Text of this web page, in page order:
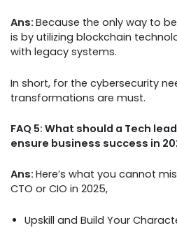
Ans: Because the only way to
is by utilizing blockchain
with legacy systems.
In short, for the cybersecurity
transformations are must.
FAQ 5: What should a Tech
ensure business success in
Ans: Here’s what you cannot
CTO or CIO in 2025,
Upskill and Build Your